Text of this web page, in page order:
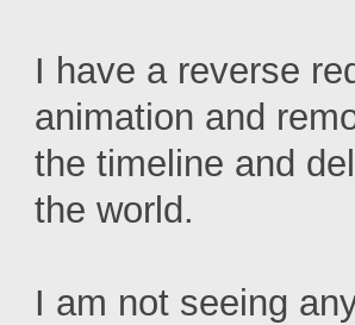
I have a reverse
animation and
the timeline and
the world.
I am not seeing